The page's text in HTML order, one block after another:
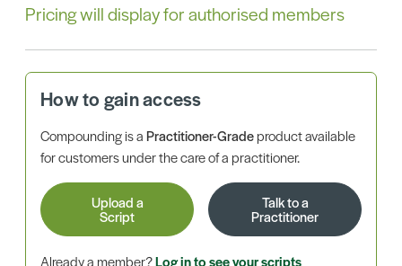
Pricing will display for authorised members
How to gain access
Compounding is aPractitioner-Gradeproduct available
for customers under the care of a practitioner.
Upload a
Script
Talk to a
Practitioner
Already a member?Log in to see your scripts